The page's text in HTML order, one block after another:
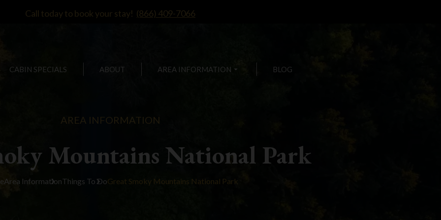
Call today to book your stay! (866) 409-7066
CABIN SPECIALS ABOUT AREA INFORMATION arrow_drop_down BLOG
AREA INFORMATION
Mountains National Park
Area InformationThings To DoGreat Smoky Mountains National Park